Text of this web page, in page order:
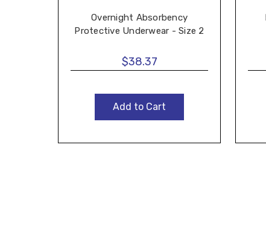
Overnight Absorbency
Protective Underwear - Size 2
$38.37
Add to Cart